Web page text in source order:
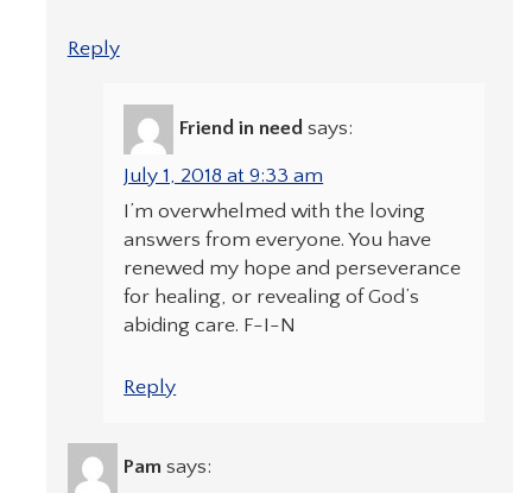
Reply
Friend in need says:
July 1, 2018 at 9:33 am
I’m overwhelmed with the loving
answers from everyone. You have
renewed my hope and perseverance
for healing, or revealing of God’s
abiding care. F-I-N
Reply
Pam says: